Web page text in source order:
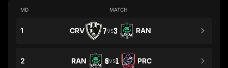
MD MATCH
1 CRV 7VS3 RAN
2 RAN 6VS1 PRC